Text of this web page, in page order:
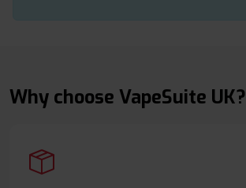
Why choose VapeSuite UK?